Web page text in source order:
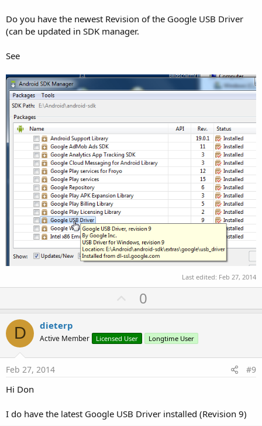
Do you have the newest Revision of the Google USB Driver
(can be updated in SDK manager.
See
Last edited: Feb 27, 2014
U
p
o
t
0
D dieterp
Active Member Licensed User Longtime User
Feb 27, 2014 #9
Hi Don
I do have the latest Google USB Driver installed (Revision 9)